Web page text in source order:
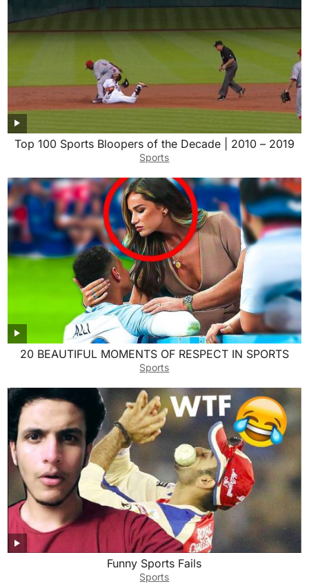
Top 100 Sports Bloopers of the Decade | 2010 – 2019
Sports
20 BEAUTIFUL MOMENTS OF RESPECT IN SPORTS
Sports
Funny Sports Fails
Sports